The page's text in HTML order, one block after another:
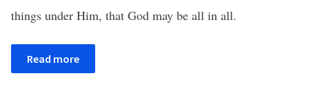
things under Him, that God may be all in all.
Read more